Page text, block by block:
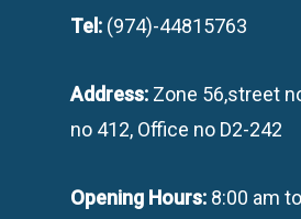
Tel: (974)-44815763
Address: Zone 56,street
no 412, Office no D2-242
Opening Hours: 8:00 am